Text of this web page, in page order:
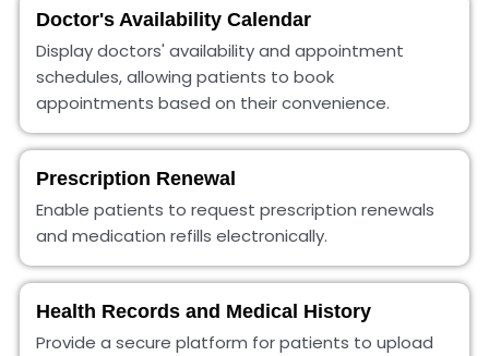
Doctor's Availability Calendar
Display doctors' availability and appointment
schedules, allowing patients to book
appointments based on their convenience.
Prescription Renewal
Enable patients to request prescription renewals
and medication refills electronically.
Health Records and Medical History
Provide a secure platform for patients to upload